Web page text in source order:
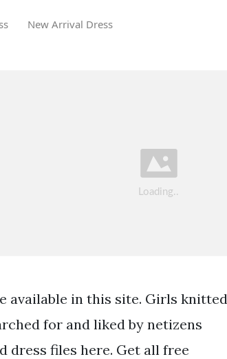
New Arrival Dress
available in this site. Girls knitted
for and liked by netizens
dress files here. Get all free